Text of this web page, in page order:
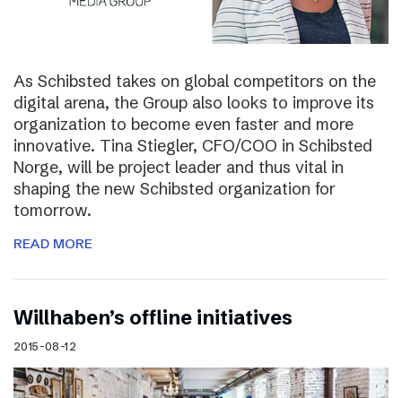
As Schibsted takes on global competitors on the
digital arena, the Group also looks to improve its
organization to become even faster and more
innovative. Tina Stiegler, CFO/COO in Schibsted
Norge, will be project leader and thus vital in
shaping the new Schibsted organization for
tomorrow.
READ MORE
Willhaben’s offline initiatives
2015-08-12